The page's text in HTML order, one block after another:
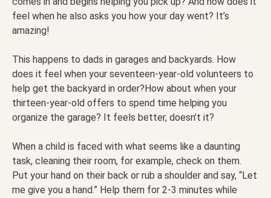
feel when he also asks you how your day went? It’s
amazing!
This happens to dads in garages and backyards. How
does it feel when your seventeen-year-old volunteers to
help get the backyard in order?How about when your
thirteen-year-old offers to spend time helping you
organize the garage? It feels better, doesn’t it?
When a child is faced with what seems like a daunting
task, cleaning their room, for example, check on them.
Put your hand on their back or rub a shoulder and say, “Let
me give you a hand.” Help them for 2-3 minutes while